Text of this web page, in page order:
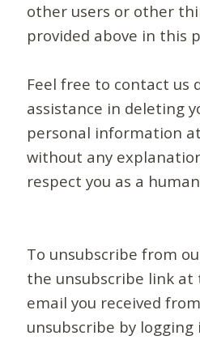
other users or other
provided above in this
Feel free to contact us
assistance in deleting
personal information
without any
respect you as a
To unsubscribe from
the unsubscribe link
email you received
unsubscribe by